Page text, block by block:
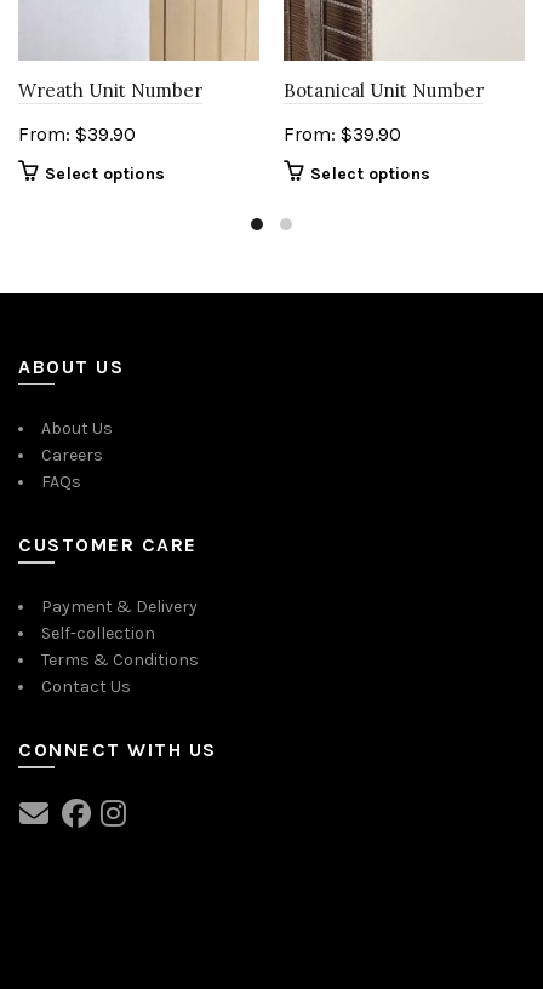
Wreath Unit Number
From: $39.90
Select options
Botanical Unit Number
From: $39.90
Select options
ABOUT US
About Us
Careers
FAQs
CUSTOMER CARE
Payment & Delivery
Self-collection
Terms & Conditions
Contact Us
CONNECT WITH US